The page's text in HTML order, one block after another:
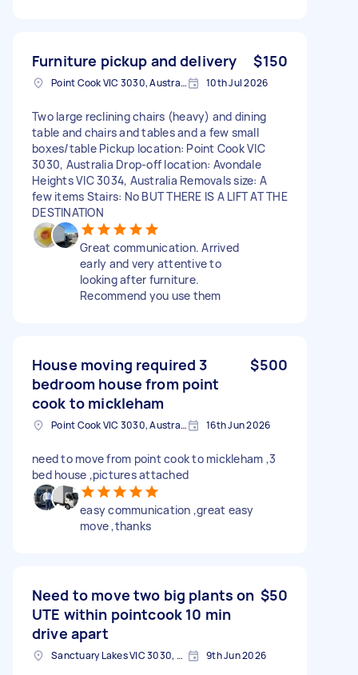
Furniture pickup and delivery $150
Point Cook VIC 3030, Australia 10th Jul 2026
Two large reclining chairs (heavy) and dining
table and chairs and tables and a few small
boxes/table Pickup location: Point Cook VIC
3030, Australia Drop-off location: Avondale
Heights VIC 3034, Australia Removals size: A
few items Stairs: No BUT THERE IS A LIFT AT THE
DESTINATION
Great communication. Arrived
early and very attentive to
looking after furniture.
Recommend you use them
House moving required 3
bedroom house from point
cook to mickleham
$500
Point Cook VIC 3030, Australia 16th Jun 2026
need to move from point cook to mickleham ,3
bed house ,pictures attached
easy communication ,great easy
move ,thanks
Need to move two big plants on
UTE within pointcook 10 min
drive apart
$50
Sanctuary Lakes VIC 3030, Australia 9th Jun 2026